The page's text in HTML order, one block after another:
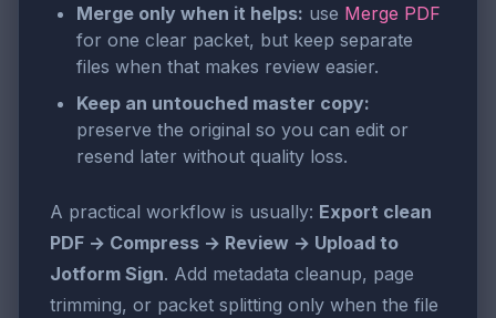
Merge only when it helps: use Merge PDF
for one clear packet, but keep separate
files when that makes review easier.
Keep an untouched master copy:
preserve the original so you can edit or
resend later without quality loss.
A practical workflow is usually: Export clean
PDF → Compress → Review → Upload to
Jotform Sign. Add metadata cleanup, page
trimming, or packet splitting only when the file